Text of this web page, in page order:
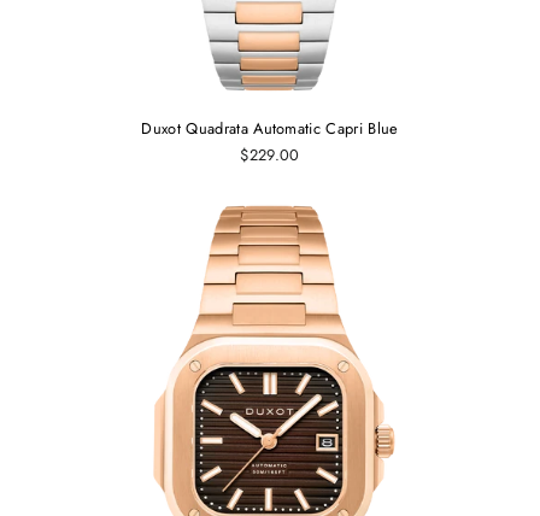
Duxot Quadrata Automatic Capri Blue
$229.00